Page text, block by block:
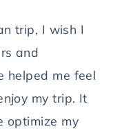
trip, I wish I
and
helped me feel
my trip. It
optimize my